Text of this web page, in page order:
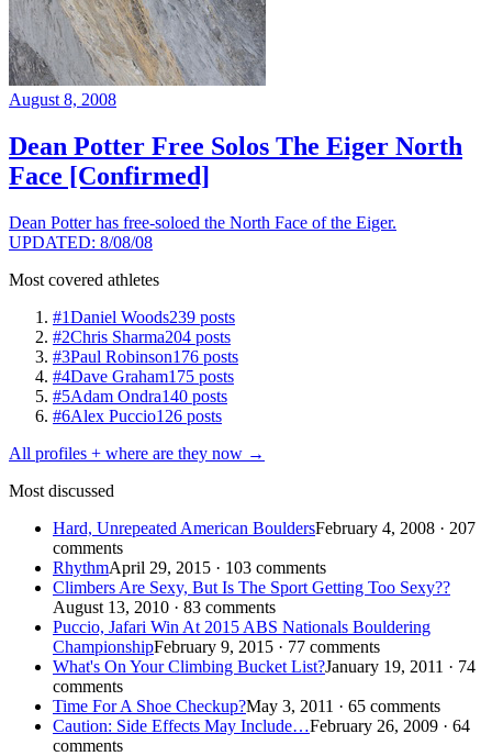
August 8, 2008
Dean Potter Free Solos The Eiger North
Face [Confirmed]
Dean Potter has free-soloed the North Face of the Eiger.
UPDATED: 8/08/08
Most covered athletes
#1Daniel Woods239 posts
#2Chris Sharma204 posts
#3Paul Robinson176 posts
#4Dave Graham175 posts
#5Adam Ondra140 posts
#6Alex Puccio126 posts
All profiles + where are they now →
Most discussed
Hard, Unrepeated American BouldersFebruary 4, 2008 · 207
comments
RhythmApril 29, 2015 · 103 comments
Climbers Are Sexy, But Is The Sport Getting Too Sexy??
August 13, 2010 · 83 comments
Puccio, Jafari Win At 2015 ABS Nationals Bouldering
ChampionshipFebruary 9, 2015 · 77 comments
What's On Your Climbing Bucket List?January 19, 2011 · 74
comments
Time For A Shoe Checkup?May 3, 2011 · 65 comments
Caution: Side Effects May Include…February 26, 2009 · 64
comments